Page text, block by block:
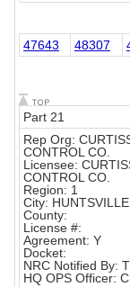
47643 48307
Part 21
Rep Org:
CONTROL CO.
Licensee:
CONTROL CO.
Region: 1
City: HUNTSVILLE
County:
License #:
Agreement: Y
Docket:
NRC Notified By:
HQ OPS Officer: